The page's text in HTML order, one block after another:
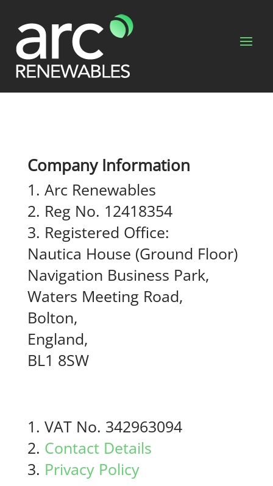
Company Information
Arc Renewables
Reg No. 12418354
Registered Office:
Nautica House (Ground Floor)
Navigation Business Park,
Waters Meeting Road,
Bolton,
England,
BL1 8SW
VAT No. 342963094
Contact Details
Privacy Policy